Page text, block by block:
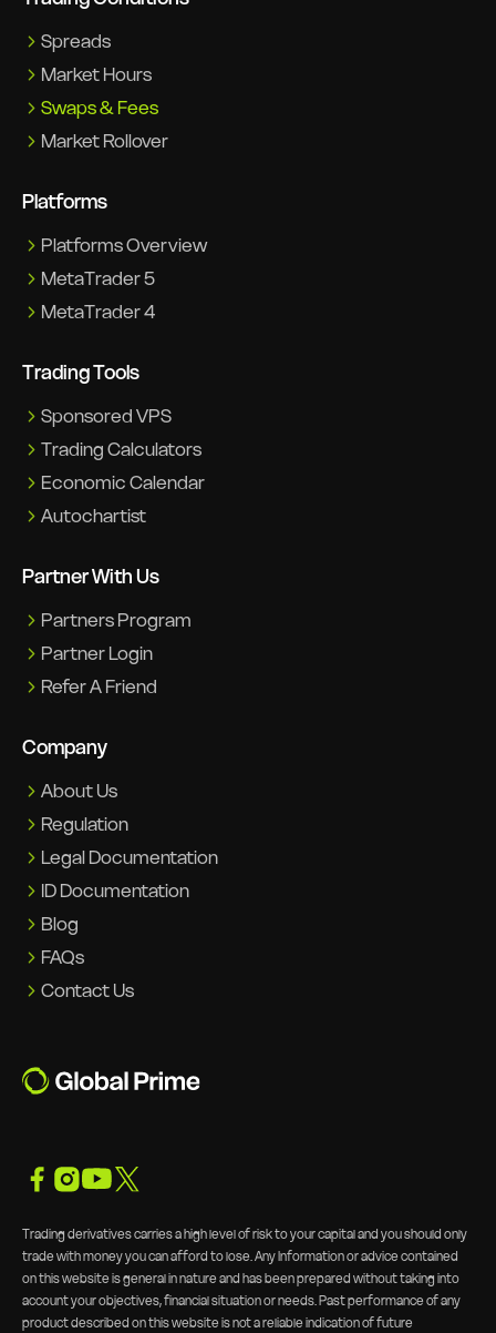
Spreads
Market Hours
Swaps & Fees
Market Rollover
Platforms
Platforms Overview
MetaTrader 5
MetaTrader 4
Trading Tools
Sponsored VPS
Trading Calculators
Economic Calendar
Autochartist
Partner With Us
Partners Program
Partner Login
Refer A Friend
Company
About Us
Regulation
Legal Documentation
ID Documentation
Blog
FAQs
Contact Us
Trading derivatives carries a high level of risk to your capital and you should only
trade with money you can afford to lose. Any Information or advice contained
on this website is general in nature and has been prepared without taking into
account your objectives, financial situation or needs. Past performance of any
product described on this website is not a reliable indication of future